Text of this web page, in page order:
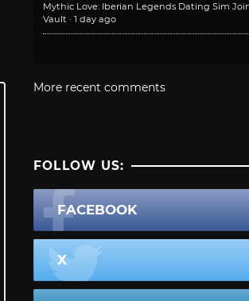
Mythic Love: Iberian Legends Dating Sim
Vault · 1 day ago
More recent comments
FOLLOW US:
FACEBOOK
X